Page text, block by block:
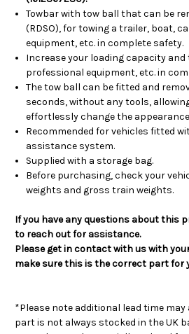
Towbar with tow ball that can be
(RDSO), for towing a trailer, boat,
equipment, etc. in complete safety.
Increase your loading capacity
professional equipment, etc. in
The tow ball can be fitted and
seconds, without any tools,
effortlessly change the
Recommended for vehicles fitted
assistance system.
Supplied with a storage bag.
Before purchasing, check your
weights and gross train weights.
If you have any questions about this
to reach out for assistance.
Please get in contact with us with
make sure this is the correct part for
*Please note additional lead time
part is not always stocked in the UK